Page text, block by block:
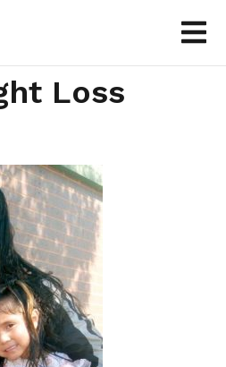
Loss